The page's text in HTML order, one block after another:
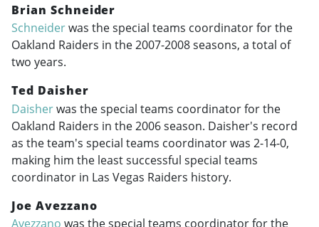
Brian Schneider
Schneiderwas the special teams coordinator for the
Oakland Raiders in the2007-2008seasons, a total of
two years.
Ted Daisher
Daisherwas the special teams coordinator for the
Oakland Raiders in the 2006 season. Daisher's record
as the team's special teams coordinator was 2-14-0,
making him the least successful special teams
coordinator in Las Vegas Raiders history.
Joe Avezzano
Avezzano was the special teams coordinator for the